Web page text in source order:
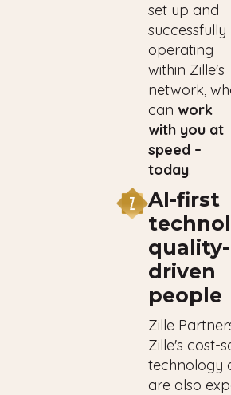
set up and
successfully
operating
within Zille's
network,
can work
with you at
speed –
today.
AI-first
quality-
driven
people
Zille
Zille's cost-
technology
are also